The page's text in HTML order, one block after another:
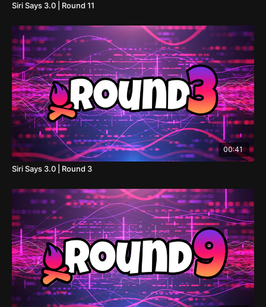
Siri Says 3.0 | Round 11
00:41
Siri Says 3.0 | Round 3